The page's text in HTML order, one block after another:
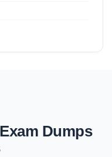
Dumps